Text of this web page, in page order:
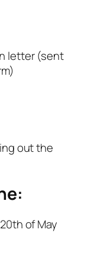
letter (sent
out the
20th of May